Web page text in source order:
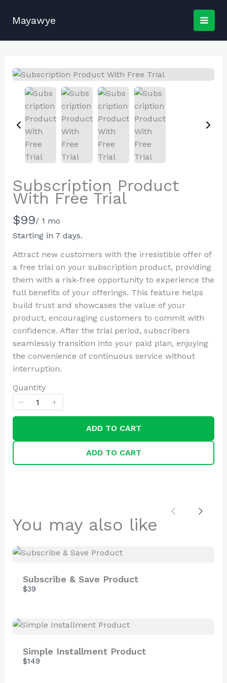
Mayawye
Subscription Product
With Free Trial
N
o
w
$99/ 1 mo
Starting in 7 days.
Attract new customers with the irresistible offer of
a free trial on your subscription product, providing
them with a risk-free opportunity to experience the
full benefits of your offerings. This feature helps
build trust and showcases the value of your
product, encouraging customers to commit with
confidence. After the trial period, subscribers
seamlessly transition into your paid plan, enjoying
the convenience of continuous service without
interruption.
Quantity
ADD TO CART
ADD TO CART
You may also like Previous
Next
Subscribe & Save Product
$39
Simple Installment Product
$149
Write a review
Your rating
Title*
Your review
Thanks for your review!
store soon.